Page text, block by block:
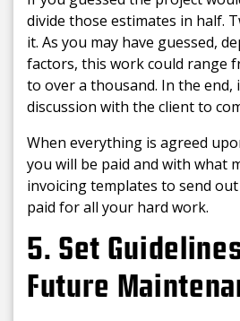
divide those estimates in half.
it. As you may have guessed,
factors, this work could range
to over a thousand. In the
discussion with the client to
When everything is agreed
you will be paid and with what
invoicing templates to send
paid for all your hard work.
5. Set
Future